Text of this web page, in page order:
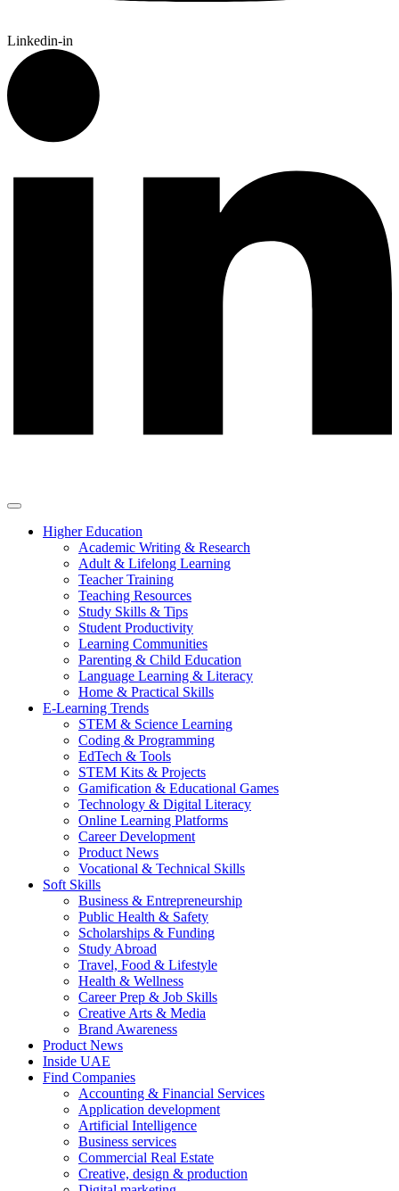
Linkedin-in
Higher Education
Academic Writing & Research
Adult & Lifelong Learning
Teacher Training
Teaching Resources
Study Skills & Tips
Student Productivity
Learning Communities
Parenting & Child Education
Language Learning & Literacy
Home & Practical Skills
E-Learning Trends
STEM & Science Learning
Coding & Programming
EdTech & Tools
STEM Kits & Projects
Gamification & Educational Games
Technology & Digital Literacy
Online Learning Platforms
Career Development
Product News
Vocational & Technical Skills
Soft Skills
Business & Entrepreneurship
Public Health & Safety
Scholarships & Funding
Study Abroad
Travel, Food & Lifestyle
Health & Wellness
Career Prep & Job Skills
Creative Arts & Media
Brand Awareness
Product News
Inside UAE
Find Companies
Accounting & Financial Services
Application development
Artificial Intelligence
Business services
Commercial Real Estate
Creative, design & production